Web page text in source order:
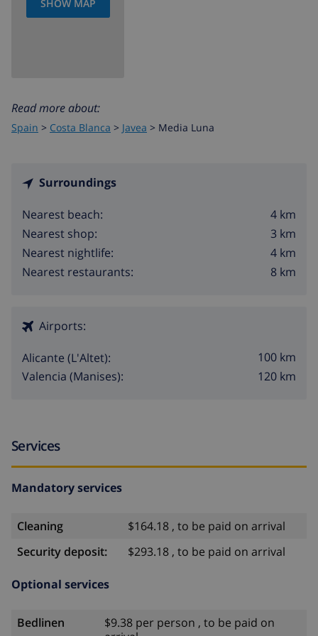
SHOW MAP
Read more about:
Spain > Costa Blanca > Javea > Media Luna
Surroundings
Nearest beach:
4 km
Nearest shop:
3 km
Nearest nightlife:
4 km
Nearest restaurants:
8 km
Airports:
Alicante (L'Altet):
100 km
Valencia (Manises):
120 km
Services
Mandatory services
Cleaning
$164.18 , to be paid on arrival
Security deposit:
$293.18 , to be paid on arrival
Optional services
Bedlinen
$9.38 per person , to be paid on